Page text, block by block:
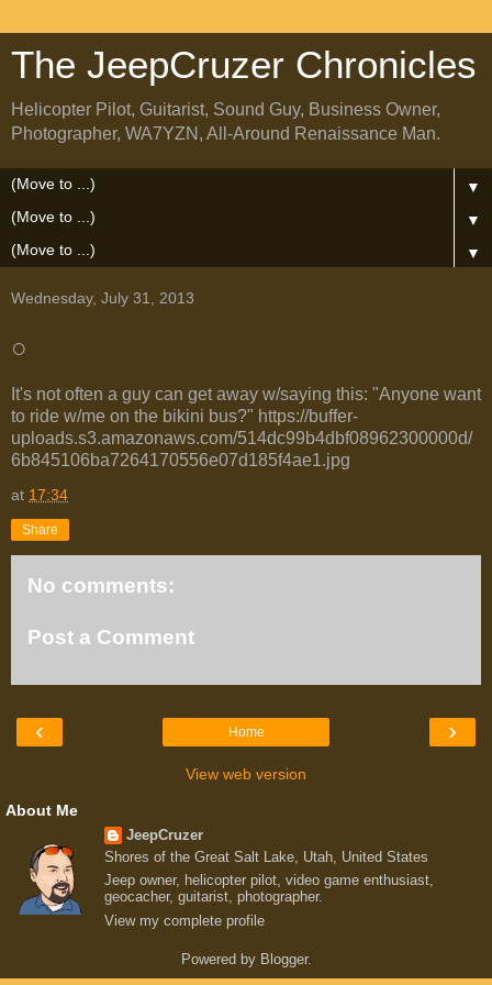
The JeepCruzer Chronicles
Helicopter Pilot, Guitarist, Sound Guy, Business Owner,
Photographer, WA7YZN, All-Around Renaissance Man.
▼
▼
▼
Wednesday, July 31, 2013
○
It's not often a guy can get away w/saying this: "Anyone want
to ride w/me on the bikini bus?" https://buffer-
uploads.s3.amazonaws.com/514dc99b4dbf08962300000d/
6b845106ba7264170556e07d185f4ae1.jpg
at 17:34
Share
No comments:
Post a Comment
‹ ›
Home
View web version
About Me
JeepCruzer
Shores of the Great Salt Lake, Utah, United States
Jeep owner, helicopter pilot, video game enthusiast,
geocacher, guitarist, photographer.
View my complete profile
Powered by Blogger.